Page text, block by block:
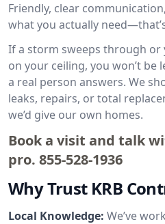
Friendly, clear
what you actually
If a storm sweeps through
on your ceiling, you won’t be
a real person answers. We
leaks, repairs, or total
we’d give our own homes.
Book a visit and talk
pro. 855-528-1936
Why Trust KRB
Local Knowledge: We’ve